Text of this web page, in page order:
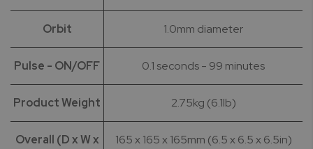
Orbit 1.0mm diameter
Pulse - ON/OFF 0.1 seconds - 99 minutes
Product Weight 2.75kg (6.1lb)
Overall (D x W x
165 x 165 x 165mm (6.5 x 6.5 x 6.5in)